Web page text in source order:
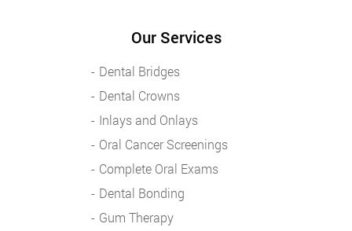
Our Services
Dental Bridges
Dental Crowns
Inlays and Onlays
Oral Cancer Screenings
Complete Oral Exams
Dental Bonding
Gum Therapy